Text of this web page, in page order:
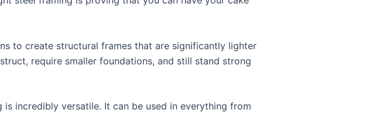
to create structural frames that are significantly lighter
require smaller foundations, and still stand strong
incredibly versatile. It can be used in everything from